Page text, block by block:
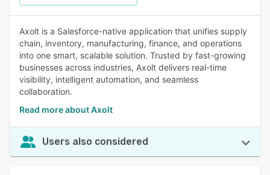
Axolt is a Salesforce-native application that unifies supply
chain, inventory, manufacturing, finance, and operations
into one smart, scalable solution. Trusted by fast-growing
businesses across industries, Axolt delivers real-time
visibility, intelligent automation, and seamless
collaboration.
Read more about Axolt
Users also considered